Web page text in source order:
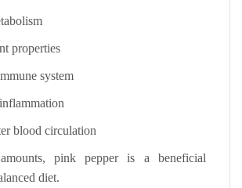
properties
system
blood circulation
pink pepper is a beneficial
diet.